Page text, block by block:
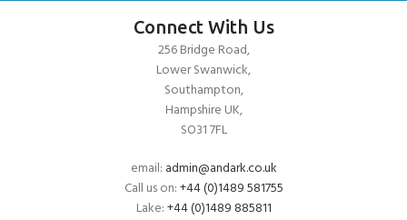
Connect With Us
256 Bridge Road,
Lower Swanwick,
Southampton,
Hampshire UK,
SO31 7FL
email: admin@andark.co.uk
Call us on:+44 (0)1489 581755
Lake:+44 (0)1489 885811